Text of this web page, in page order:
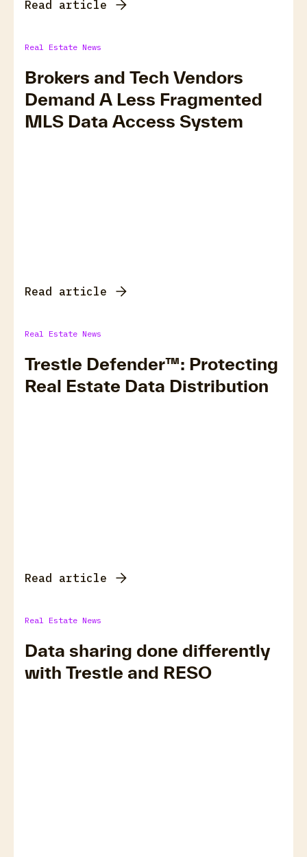
Read article
Real Estate News
Brokers and Tech Vendors
Demand A Less Fragmented
MLS Data Access System
Read article
Real Estate News
Trestle Defender™: Protecting
Real Estate Data Distribution
Read article
Real Estate News
Data sharing done differently
with Trestle and RESO